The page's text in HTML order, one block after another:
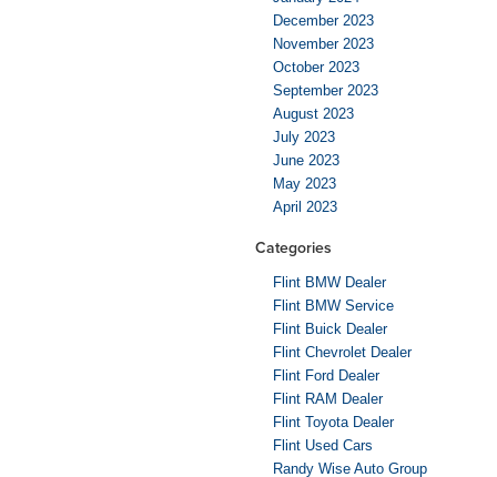
December 2023
November 2023
October 2023
September 2023
August 2023
July 2023
June 2023
May 2023
April 2023
Categories
Flint BMW Dealer
Flint BMW Service
Flint Buick Dealer
Flint Chevrolet Dealer
Flint Ford Dealer
Flint RAM Dealer
Flint Toyota Dealer
Flint Used Cars
Randy Wise Auto Group